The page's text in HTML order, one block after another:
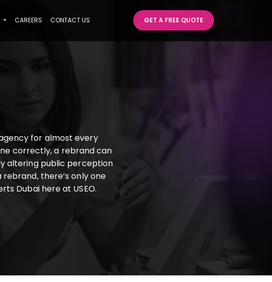
CAREERS CONTACT US GET A FREE QUOTE
for almost every
correctly, a rebrand can
altering public perception
there’s only one
Dubai here at USEO.